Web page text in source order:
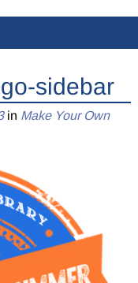
sidebar
in Make Your Own